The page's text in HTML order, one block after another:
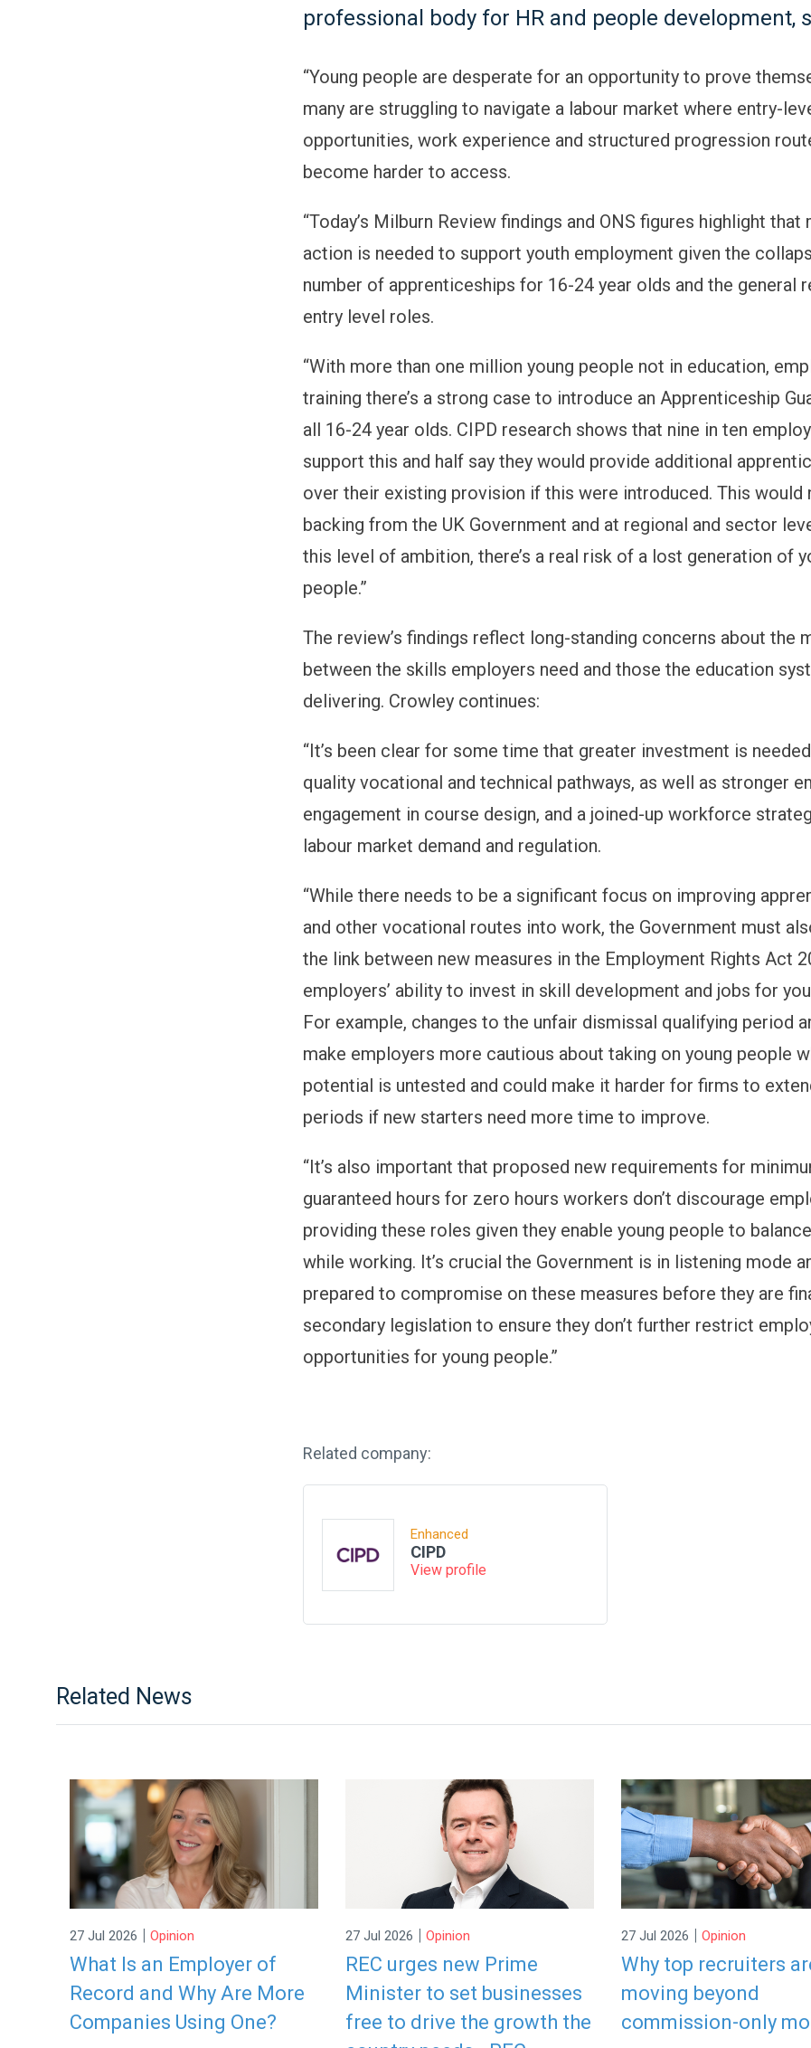
professional body for HR and people development,
“Young people are desperate for an opportunity to prove
many are struggling to navigate a labour market where entry-
opportunities, work experience and structured progression
become harder to access.
“Today’s Milburn Review findings and ONS figures highlight that
action is needed to support youth employment given the
number of apprenticeships for 16-24 year olds and the general
entry level roles.
“With more than one million young people not in education,
training there’s a strong case to introduce an Apprenticeship
all 16-24 year olds. CIPD research shows that nine in ten
support this and half say they would provide additional
over their existing provision if this were introduced. This would
backing from the UK Government and at regional and sector
this level of ambition, there’s a real risk of a lost generation of
people.”
The review’s findings reflect long-standing concerns about the
between the skills employers need and those the education
delivering. Crowley continues:
“It’s been clear for some time that greater investment is
quality vocational and technical pathways, as well as stronger
engagement in course design, and a joined-up workforce
labour market demand and regulation.
“While there needs to be a significant focus on improving
and other vocational routes into work, the Government must
the link between new measures in the Employment Rights Act
employers’ ability to invest in skill development and jobs for
For example, changes to the unfair dismissal qualifying period
make employers more cautious about taking on young people
potential is untested and could make it harder for firms to
periods if new starters need more time to improve.
“It’s also important that proposed new requirements for
guaranteed hours for zero hours workers don’t discourage
providing these roles given they enable young people to
while working. It’s crucial the Government is in listening mode
prepared to compromise on these measures before they are
secondary legislation to ensure they don’t further restrict
opportunities for young people.”
Related company:
Enhanced
CIPD
View profile
Related News
27 Jul 2026 | Opinion
What Is an Employer of
Record and Why Are More
Companies Using One?
27 Jul 2026 | Opinion
REC urges new Prime
Minister to set businesses
free to drive the growth the
27 Jul 2026 | Opinion
Why top recruiters
moving beyond
commission-only